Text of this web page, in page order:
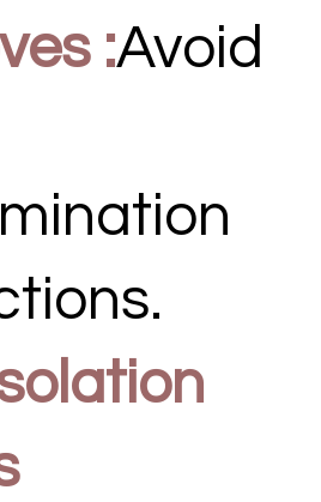
:Avoid